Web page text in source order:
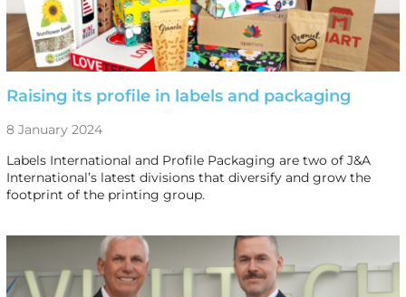
Raising its profile in labels and packaging
8 January 2024
Labels International and Profile Packaging are two of J&A
International’s latest divisions that diversify and grow the
footprint of the printing group.